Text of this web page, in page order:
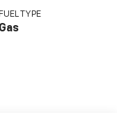
FUEL TYPE
Gas